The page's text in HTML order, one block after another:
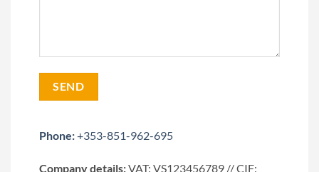
Phone:+353-851-962-695
Company details:VAT: VS123456789 // CIF: